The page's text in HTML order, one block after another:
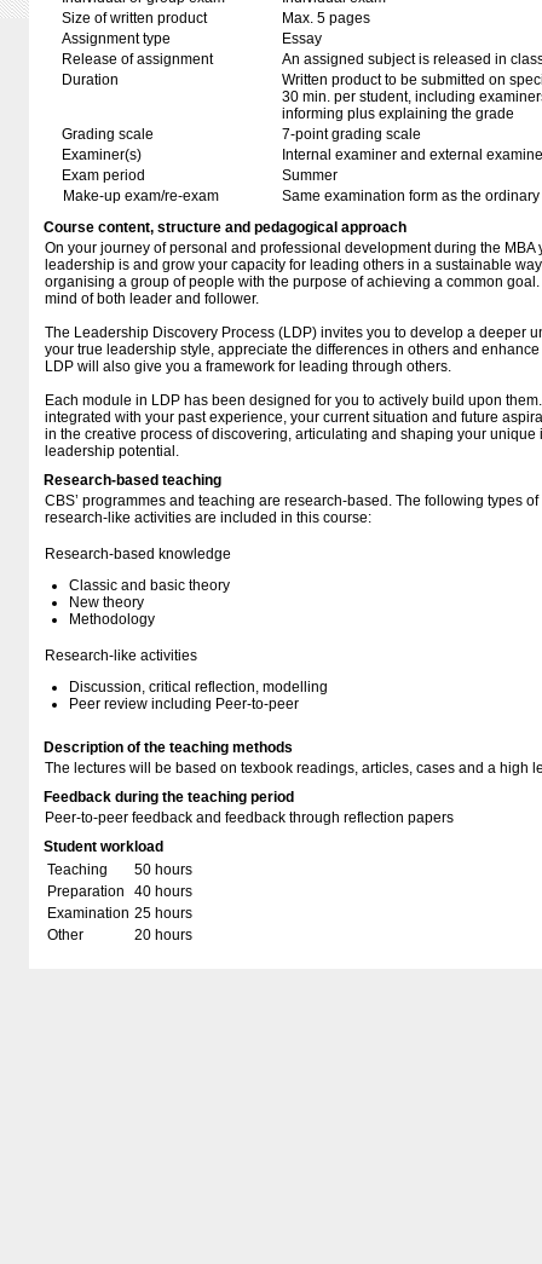
Size of written product
Max. 5 pages
Assignment type
Essay
Release of assignment
An assigned subject is released in
Duration
Written product to be submitted on
30 min. per student, including
informing plus explaining the grade
Grading scale
7-point grading scale
Examiner(s)
Internal examiner and external
Exam period
Summer
Make-up exam/re-exam
Same examination form as the
Course content, structure and pedagogical approach
On your journey of personal and professional development during the
leadership is and grow your capacity for leading others in a sustainable
organising a group of people with the purpose of achieving a common
mind of both leader and follower.
The Leadership Discovery Process (LDP) invites you to develop a deeper
your true leadership style, appreciate the differences in others and
LDP will also give you a framework for leading through others.
Each module in LDP has been designed for you to actively build upon
integrated with your past experience, your current situation and future
in the creative process of discovering, articulating and shaping your
leadership potential.
Research-based teaching
CBS’ programmes and teaching are research-based. The following types
research-like activities are included in this course:
Research-based knowledge
Classic and basic theory
New theory
Methodology
Research-like activities
Discussion, critical reflection, modelling
Peer review including Peer-to-peer
Description of the teaching methods
The lectures will be based on texbook readings, articles, cases and a high
Feedback during the teaching period
Peer-to-peer feedback and feedback through reflection papers
Student workload
Teaching
50 hours
Preparation
40 hours
Examination 25 hours
Other
20 hours